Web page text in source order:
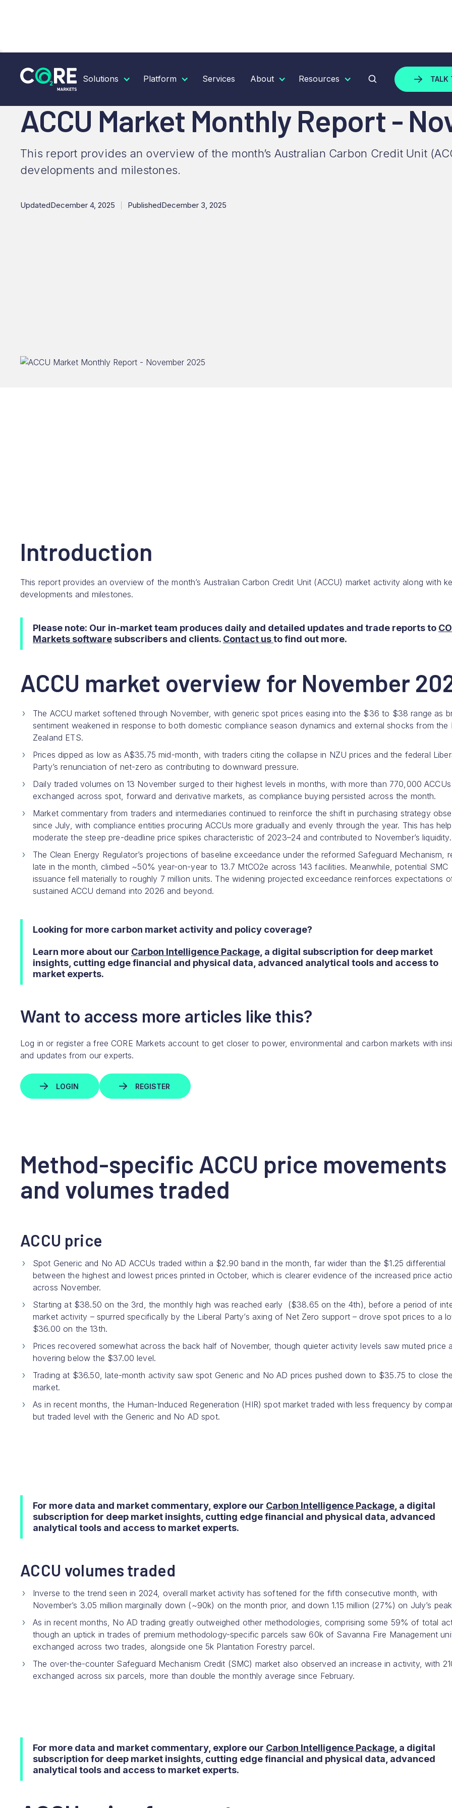
Solutions Platform Services About Resources TALK
RESOURCES INSIGHTS ACCU MARKET MONTHLY REPORT - NOVEMBER 2025
ACCU Market Monthly Report -
This report provides an overview of the month’s Australian Carbon Credit Unit
developments and milestones.
UpdatedDecember 4, 2025 PublishedDecember 3, 2025
Introduction
This report provides an overview of the month’s Australian Carbon Credit Unit (ACCU) market activity along with
developments and milestones.
Please note: Our in-market team produces daily and detailed updates and trade reports to
Markets software subscribers and clients. Contact usto find out more.
ACCU market overview for November
The ACCU market softened through November, with generic spot prices easing into the $36 to $38 range as
sentiment weakened in response to both domestic compliance season dynamics and external shocks from the
Zealand ETS.
Prices dipped as low as A$35.75 mid-month, with traders citing the collapse in NZU prices and the federal
Party’s renunciation of net-zero as contributing to downward pressure.
Daily traded volumes on 13 November surged to their highest levels in months, with more than 770,000 ACCUs
exchanged across spot, forward and derivative markets, as compliance buying persisted across the month.
Market commentary from traders and intermediaries continued to reinforce the shift in purchasing strategy
since July, with compliance entities procuring ACCUs more gradually and evenly through the year. This has
moderate the steep pre-deadline price spikes characteristic of 2023–24 and contributed to November’s liquidity.
The Clean Energy Regulator’s projections of baseline exceedance under the reformed Safeguard Mechanism,
late in the month, climbed ~50% year-on-year to 13.7 MtCO2e across 143 facilities. Meanwhile, potential SMC
issuance fell materially to roughly 7 million units. The widening projected exceedance reinforces expectations
sustained ACCU demand into 2026 and beyond.
Looking for more carbon market activity and policy coverage?
Learn more about our Carbon Intelligence Package , a digital subscription for deep market
insights, cutting edge financial and physical data, advanced analytical tools and access to
market experts.
Want to access more articles like this?
Log in or register a free CORE Markets account to get closer to power, environmental and carbon markets with
and updates from our experts.
LOGIN REGISTER
Method-specific ACCU price movements
and volumes traded
ACCU price
Spot Generic and No AD ACCUs traded within a $2.90 band in the month, far wider than the $1.25 differential
between the highest and lowest prices printed in October, which is clearer evidence of the increased price
across November.
Starting at $38.50 on the 3rd, the monthly high was reached early ($38.65 on the 4th), before a period of
market activity – spurred specifically by the Liberal Party’s axing of Net Zero support – drove spot prices to a
$36.00 on the 13th.
Prices recovered somewhat across the back half of November, though quieter activity levels saw muted price
hovering below the $37.00 level.
Trading at $36.50, late-month activity saw spot Generic and No AD prices pushed down to $35.75 to close the
market.
As in recent months, the Human-Induced Regeneration (HIR) spot market traded with less frequency by
but traded level with the Generic and No AD spot.
For more data and market commentary, explore our Carbon Intelligence Package , a digital
subscription for deep market insights, cutting edge financial and physical data, advanced
analytical tools and access to market experts.
ACCU volumes traded
Inverse to the trend seen in 2024, overall market activity has softened for the fifth consecutive month, with
November’s 3.05 million marginally down (~90k) on the month prior, and down 1.15 million (27%) on July’s
As in recent months, No AD trading greatly outweighed other methodologies, comprising some 59% of total
though an uptick in trades of premium methodology-specific parcels saw 60k of Savanna Fire Management
exchanged across two trades, alongside one 5k Plantation Forestry parcel.
The over-the-counter Safeguard Mechanism Credit (SMC) market also observed an increase in activity, with
exchanged across six parcels, more than double the monthly average since February.
For more data and market commentary, explore our Carbon Intelligence Package , a digital
subscription for deep market insights, cutting edge financial and physical data, advanced
analytical tools and access to market experts.